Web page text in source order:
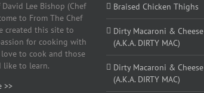
David Lee Bishop (Chef
to From The Chef
created this site to
for cooking with
to cook and those
like to learn.
>>
Braised Chicken Thighs
Dirty Macaroni & Cheese
(A.K.A. DIRTY MAC)
Dirty Macaroni & Cheese
(A.K.A. DIRTY MAC)